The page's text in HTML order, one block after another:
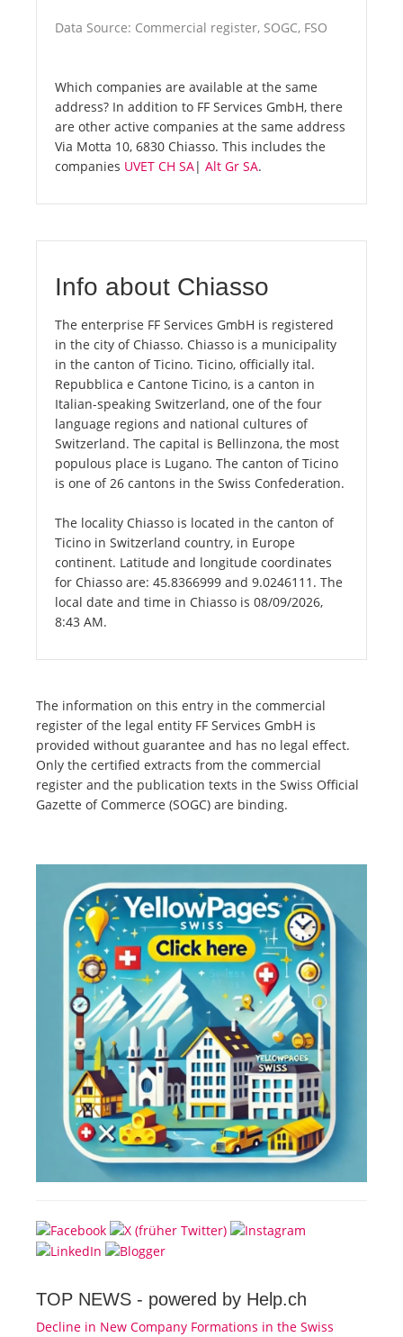
Data Source: Commercial register, SOGC, FSO
Which companies are available at the same
address? In addition to FF Services GmbH, there
are other active companies at the same address
Via Motta 10, 6830 Chiasso. This includes the
companies UVET CH SA| Alt Gr SA.
Info about Chiasso
The enterprise FF Services GmbH is registered
in the city of Chiasso. Chiasso is a municipality
in the canton of Ticino. Ticino, officially ital.
Repubblica e Cantone Ticino, is a canton in
Italian-speaking Switzerland, one of the four
language regions and national cultures of
Switzerland. The capital is Bellinzona, the most
populous place is Lugano. The canton of Ticino
is one of 26 cantons in the Swiss Confederation.
The locality Chiasso is located in the canton of
Ticino in Switzerland country, in Europe
continent. Latitude and longitude coordinates
for Chiasso are: 45.8366999 and 9.0246111. The
local date and time in Chiasso is 08/09/2026,
8:43 AM.
The information on this entry in the commercial
register of the legal entity FF Services GmbH is
provided without guarantee and has no legal effect.
Only the certified extracts from the commercial
register and the publication texts in the Swiss Official
Gazette of Commerce (SOGC) are binding.
TOP NEWS - powered by Help.ch
Decline in New Company Formations in the Swiss